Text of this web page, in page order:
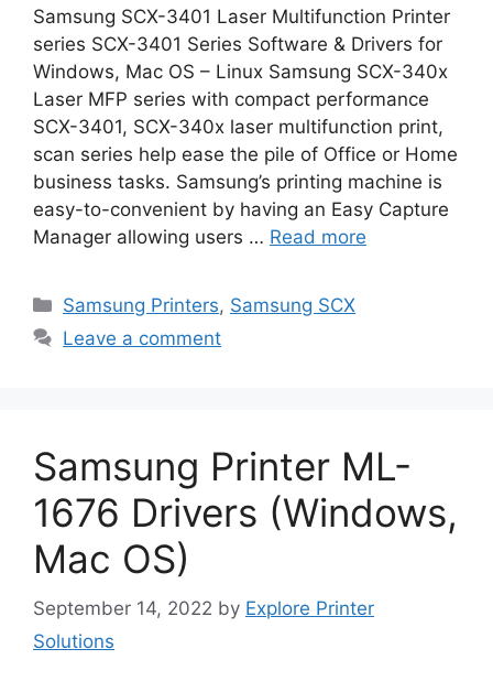
Samsung SCX-3401 Laser Multifunction Printer
series SCX-3401 Series Software & Drivers for
Windows, Mac OS – Linux Samsung SCX-340x
Laser MFP series with compact performance
SCX-3401, SCX-340x laser multifunction print,
scan series help ease the pile of Office or Home
business tasks. Samsung’s printing machine is
easy-to-convenient by having an Easy Capture
Manager allowing users … Read more
Categories
Samsung Printers, Samsung SCX
Leave a comment
Samsung Printer ML-
1676 Drivers (Windows,
Mac OS)
September 14, 2022 by Explore Printer
Solutions